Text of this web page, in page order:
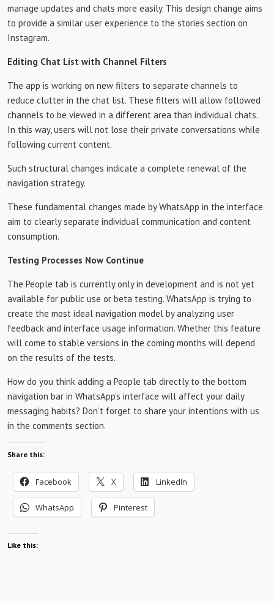
manage updates and chats more easily. This design change aims
to provide a similar user experience to the stories section on
Instagram.
Editing Chat List with Channel Filters
The app is working on new filters to separate channels to
reduce clutter in the chat list. These filters will allow followed
channels to be viewed in a different area than individual chats.
In this way, users will not lose their private conversations while
following current content.
Such structural changes indicate a complete renewal of the
navigation strategy.
These fundamental changes made by WhatsApp in the interface
aim to clearly separate individual communication and content
consumption.
Testing Processes Now Continue
The People tab is currently only in development and is not yet
available for public use or beta testing. WhatsApp is trying to
create the most ideal navigation model by analyzing user
feedback and interface usage information. Whether this feature
will come to stable versions in the coming months will depend
on the results of the tests.
How do you think adding a People tab directly to the bottom
navigation bar in WhatsApp’s interface will affect your daily
messaging habits? Don’t forget to share your intentions with us
in the comments section.
Share this:
Facebook X LinkedIn
WhatsApp Pinterest
Like this: